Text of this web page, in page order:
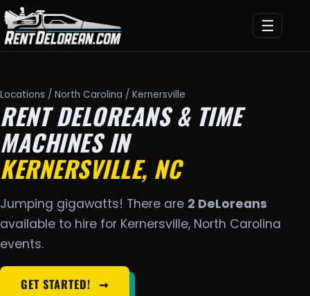
☰
Locations / North Carolina / Kernersville
RENT DELOREANS & TIME
MACHINES IN
KERNERSVILLE, NC
Jumping gigawatts! There are 2 DeLoreans
available to hire for Kernersville, North Carolina
events.
GET STARTED! ➞